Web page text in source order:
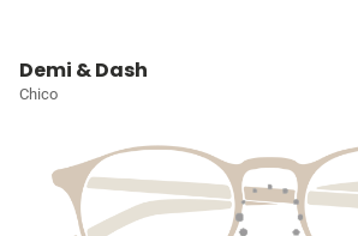
Demi & Dash
Chico